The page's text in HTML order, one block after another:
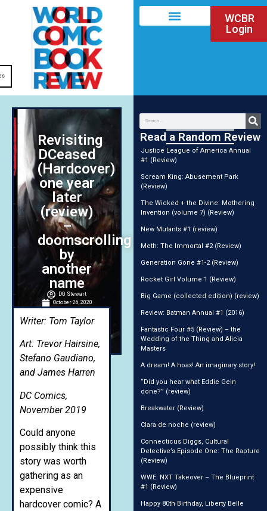
WCBR
Login
Revisiting
DCeased
(Hardcover)
one year
later
(review)
–
doomscrolling
by
another
name
DG Stewart
October 26, 2020
Writer: Tom Taylor
Art: Trevor Hairsine,
Stefano Gaudiano,
and James Harren
DC Comics,
November 2019
Could anyone
possibly think this
story was worth
gathering as an
expensive
hardcover comic? A
Read a Random Review
Justice League of America Annual
#1 (Review)
Scream King: Abusement Park
(Review)
The Wicked + the Divine: Mothering
Invention (volume 7) (Review)
New Mutants #1 (review)
Meth: The Immortal #2 (Review)
Generation Gone #1-2 (Review)
Rocket Girl Volume 1 (Review)
Big Game (collected edition) (review)
Review: Batman Annual #1 (2016)
Fantastic Four #5 (Review) – the
Wedding of the Thing and Alicia
Masters
A dream! A hoax! An imaginary story!
“Did you hear what Eddie Gein
done?” (review)
Breakwater (Review)
Clara de noche (review)
Connecticus Diggs, Cultural
Detective’s Episode One: The Rapture
(Review)
WWE: NXT Takeover – The Blueprint
#1 (Review)
Happy 80th Birthday, Liberty Belle